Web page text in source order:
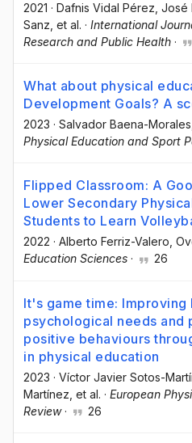
2021 · Dafnis Vidal Pérez ,
Sanz , et al. · International
Research and Public Health ·
What about physical
Development Goals? A
2023 · Salvador Baena-Morales
Physical Education and Sport
Flipped Classroom: A
Lower Secondary
Students to Learn
2022 · Alberto Ferriz-Valero ,
Education Sciences · 26
It's game time: Improving
psychological needs and
positive behaviours
in physical education
2023 · Víctor Javier Sotos-
Martínez , et al. · European
Review· 26